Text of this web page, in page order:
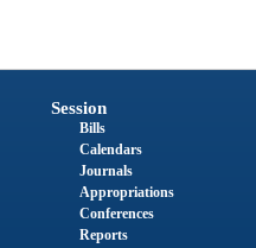
Session
Bills
Calendars
Journals
Appropriations
Conferences
Reports